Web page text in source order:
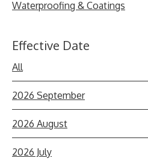
Waterproofing & Coatings
Effective Date
All
2026 September
2026 August
2026 July